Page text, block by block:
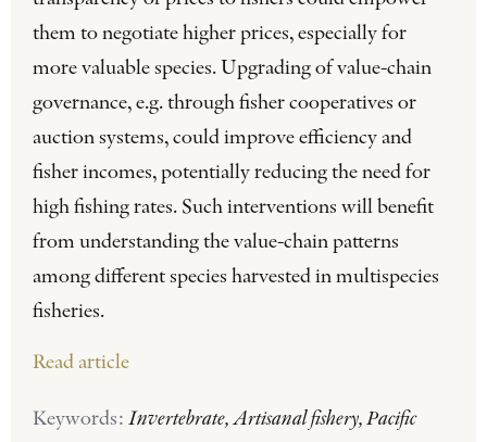
them to negotiate higher prices, especially for
more valuable species. Upgrading of value-chain
governance, e.g. through fisher cooperatives or
auction systems, could improve efficiency and
fisher incomes, potentially reducing the need for
high fishing rates. Such interventions will benefit
from understanding the value-chain patterns
among different species harvested in multispecies
fisheries.
Read article
Keywords: Invertebrate, Artisanal fishery, Pacific